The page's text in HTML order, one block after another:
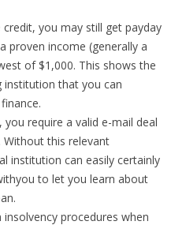
you may still get payday
proven income (generally a
of $1,000. This shows the
institution that you can
you require a valid e-mail deal
this relevant
institution can easily certainly
to let you learn about
procedures when